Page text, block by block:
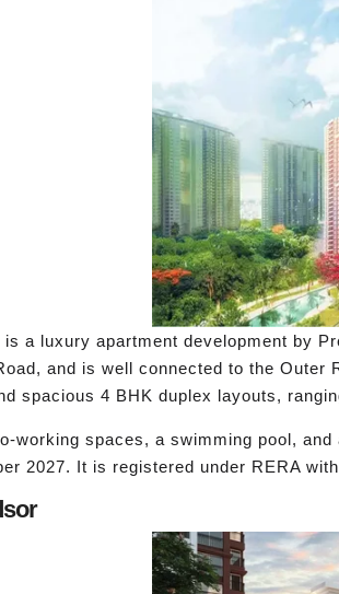
a luxury apartment development by
and is well connected to the
spacious 4 BHK duplex layouts,
working spaces, a swimming pool,
2027. It is registered under RERA